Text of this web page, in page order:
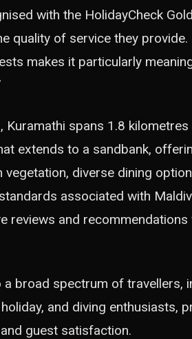
with the HolidayCheck
quality of service they
makes it particularly
Kuramathi spans 1.8
extends to a sandbank,
vegetation, diverse dining
associated with
reviews and
broad spectrum of travellers,
and diving enthusiasts,
guest satisfaction.